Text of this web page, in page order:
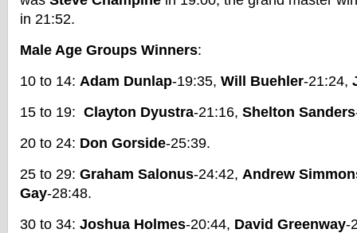
in 21:52.
Male Age Groups Winners:
10 to 14: Adam Dunlap-19:35, Will Buehler-21:24,
15 to 19: Clayton Dyustra-21:16, Shelton Sanders
20 to 24: Don Gorside-25:39.
25 to 29: Graham Salonus-24:42, Andrew
Gay-28:48.
30 to 34: Joshua Holmes-20:44, David Greenway-